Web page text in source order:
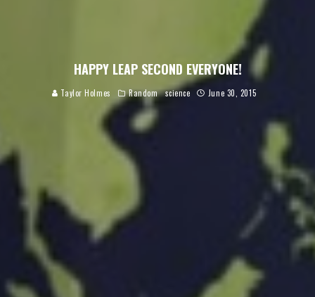
HAPPY LEAP SECOND EVERYONE!
Taylor Holmes Random science June 30, 2015